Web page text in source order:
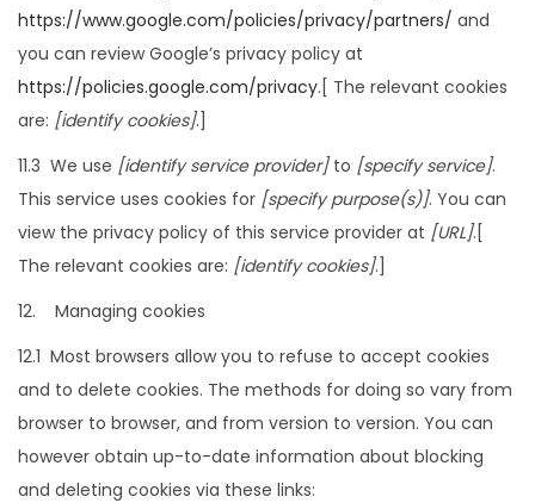
https://www.google.com/policies/privacy/partners/ and
you can review Google’s privacy policy at
https://policies.google.com/privacy.[ The relevant cookies
are: [identify cookies].]
11.3 We use [identify service provider]to [specify service].
This service uses cookies for [specify purpose(s)]. You can
view the privacy policy of this service provider at [URL].[
The relevant cookies are: [identify cookies].]
12. Managing cookies
12.1 Most browsers allow you to refuse to accept cookies
and to delete cookies. The methods for doing so vary from
browser to browser, and from version to version. You can
however obtain up-to-date information about blocking
and deleting cookies via these links: